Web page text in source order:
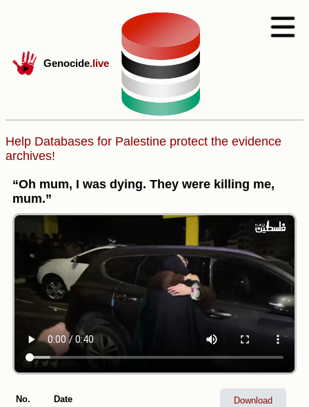
Genocide.live
Help Databases for Palestine protect the evidence
archives!
“Oh mum, I was dying. They were killing me,
mum.”
No.
Date
Download